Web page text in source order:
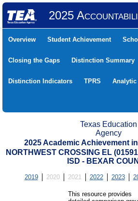
2025
Overview Student Achievement
Closing the Gaps Distinction Summary
Distinction Indicators TPRS Analytic
Texas Education
Agency
2025 Academic Achievement
NORTHWEST CROSSING EL
ISD - BEXAR
2019 2020 2021 2022 2023
This resource provides